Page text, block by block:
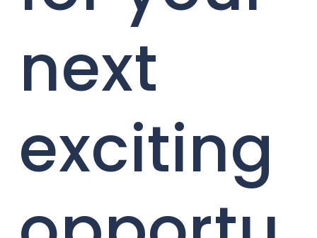
next
exciting